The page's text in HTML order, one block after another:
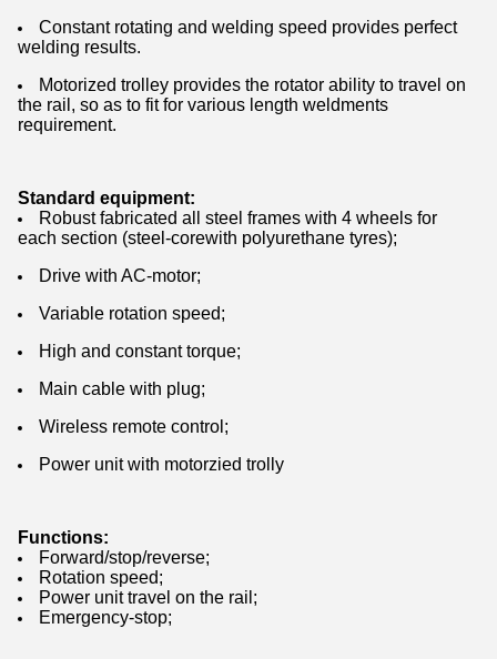
Constant rotating and welding speed provides perfect
welding results.
Motorized trolley provides the rotator ability to travel on
the rail, so as to fit for various length weldments
requirement.
Standard equipment:
Robust fabricated all steel frames with 4 wheels for
each section (steel-corewith polyurethane tyres);
Drive with AC-motor;
Variable rotation speed;
High and constant torque;
Main cable with plug;
Wireless remote control;
Power unit with motorzied trolly
Functions:
Forward/stop/reverse;
Rotation speed;
Power unit travel on the rail;
Emergency-stop;